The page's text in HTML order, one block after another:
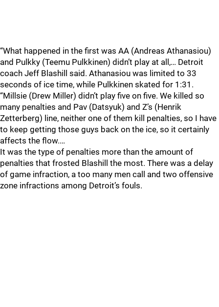
“What happened in the first was AA (Andreas Athanasiou)
and Pulkky (Teemu Pulkkinen) didn’t play at all,… Detroit
coach Jeff Blashill said. Athanasiou was limited to 33
seconds of ice time, while Pulkkinen skated for 1:31.
“Millsie (Drew Miller) didn’t play five on five. We killed so
many penalties and Pav (Datsyuk) and Z’s (Henrik
Zetterberg) line, neither one of them kill penalties, so I have
to keep getting those guys back on the ice, so it certainly
affects the flow.…
It was the type of penalties more than the amount of
penalties that frosted Blashill the most. There was a delay
of game infraction, a too many men call and two offensive
zone infractions among Detroit’s fouls.